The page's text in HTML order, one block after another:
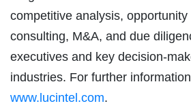
competitive analysis,
consulting, M&A, and due
executives and key decision-
industries. For further
www.lucintel.com.